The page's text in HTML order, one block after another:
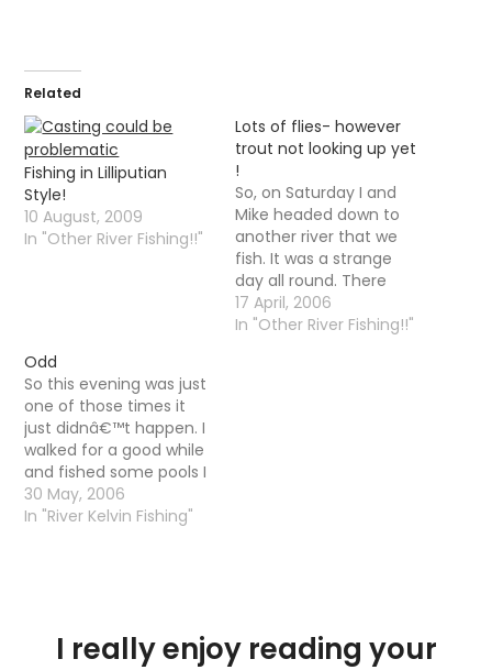
Related
Fishing in Lilliputian
Style!
10 August, 2009
In "Other River Fishing!!"
Lots of flies- however
trout not looking up yet
!
So, on Saturday I and
Mike headed down to
another river that we
fish. It was a strange
day all round. There
were large amounts of
Large Dark Olives on the
17 April, 2006
In "Other River Fishing!!"
Odd
So this evening was just
one of those times it
just didnâ€™t happen. I
walked for a good while
and fished some pools I
ordinarily just walk by.
No trout rising, little fly
30 May, 2006
In "River Kelvin Fishing"
I really enjoy reading your